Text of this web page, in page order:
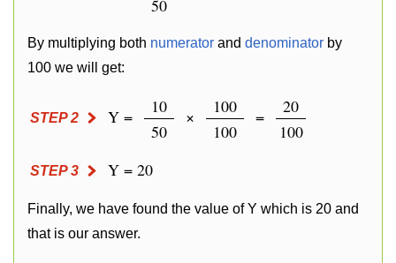
50
By multiplying both numerator and denominator by
100 we will get:
STEP 2 Y =
10
50
×
100
100
=
20
100
STEP 3 Y = 20
Finally, we have found the value of Y which is 20 and
that is our answer.